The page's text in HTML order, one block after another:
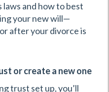
laws and how to best
your new will—
after your divorce is
or create a new one
trust set up, you’ll